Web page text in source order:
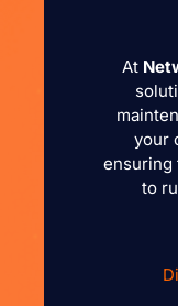
At
your
ensuring
to